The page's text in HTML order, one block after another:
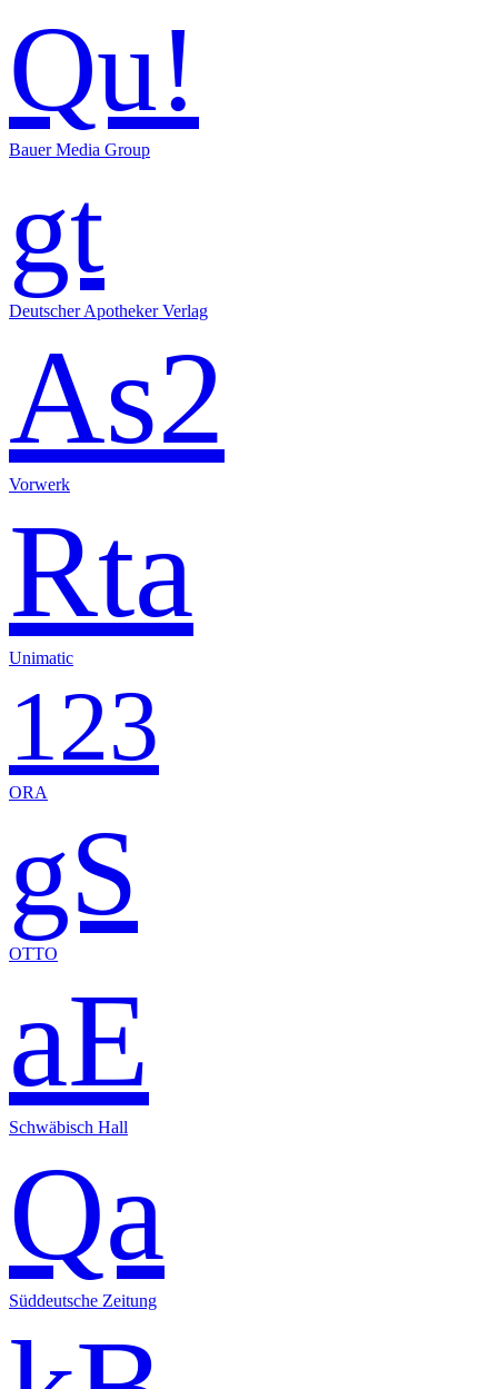
Qu!
Bauer Media Group
gt
Deutscher Apotheker Verlag
As2
Vorwerk
Rta
Unimatic
123
ORA
gS
OTTO
aE
Schwäbisch Hall
Qa
Süddeutsche Zeitung